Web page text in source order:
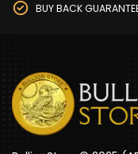
BUY BACK